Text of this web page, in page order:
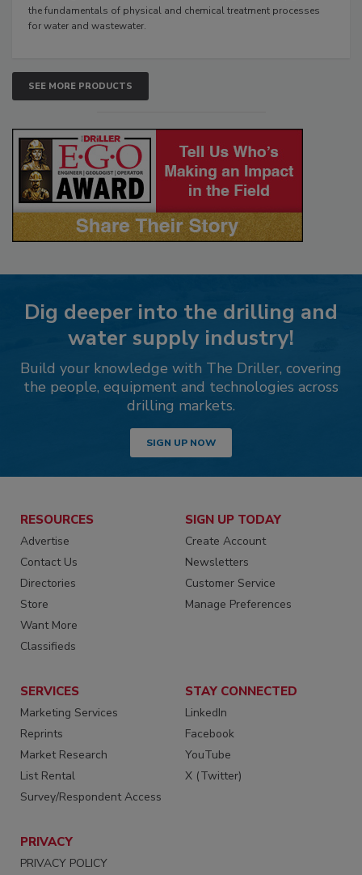
the fundamentals of physical and chemical treatment processes
for water and wastewater.
SEE MORE PRODUCTS
Dig deeper into the drilling and
water supply industry!
Build your knowledge with The Driller, covering
the people, equipment and technologies across
drilling markets.
SIGN UP NOW
RESOURCES
Advertise
Contact Us
Directories
Store
Want More
Classifieds
SIGN UP TODAY
Create Account
Newsletters
Customer Service
Manage Preferences
SERVICES
Marketing Services
Reprints
Market Research
List Rental
Survey/Respondent Access
STAY CONNECTED
LinkedIn
Facebook
YouTube
X (Twitter)
PRIVACY
PRIVACY POLICY